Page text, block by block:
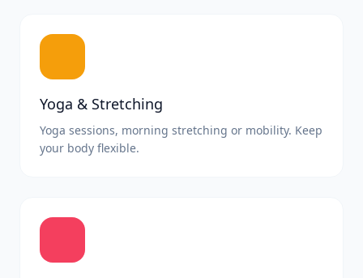
Yoga & Stretching
Yoga sessions, morning stretching or mobility. Keep
your body flexible.